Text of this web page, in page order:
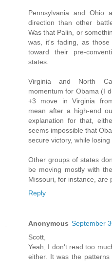
Pennsylvania and Ohio
direction than other
Was that Palin, or
was, it's fading, as
toward their pre-
states.
Virginia and North
momentum for Obama (I
+3 move in Virginia
mean after a high-end
explanation for that,
seems impossible that
secure victory, while
Other groups of states
be moving mostly with
Missouri, for instance, are
Reply
Anonymous September
Scott,
Yeah, I don't read too
either. It was the